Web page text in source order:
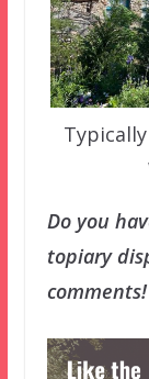
Do you
topiary
comments!